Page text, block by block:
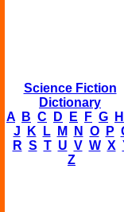
Science Fiction
Dictionary
A
B C D E F G H
J
K L M N O P
R S T U V W X
Z